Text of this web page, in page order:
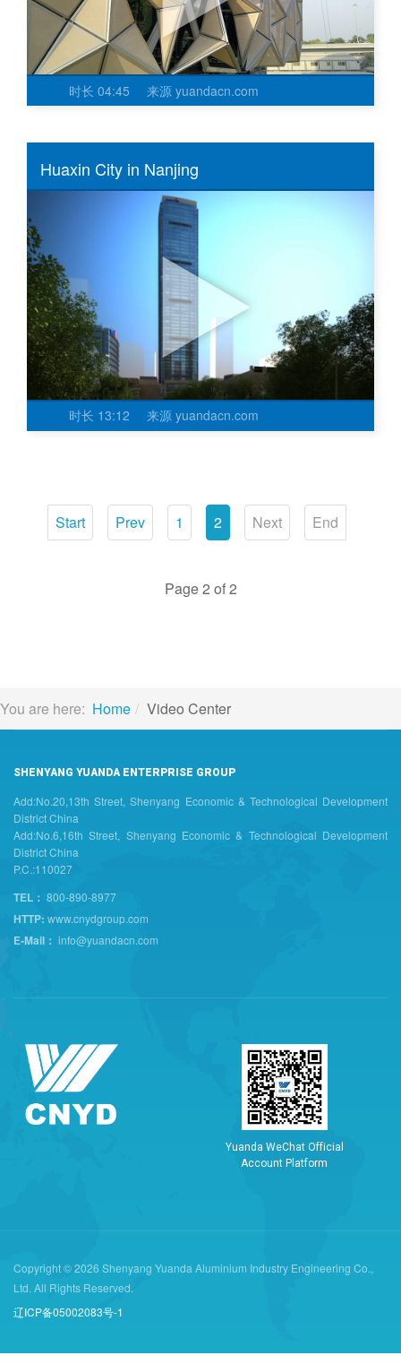
时长 04:45 来源 yuandacn.com
Huaxin City in Nanjing
时长 13:12 来源 yuandacn.com
Start Prev 1 2 Next End
Page 2 of 2
You are here: Home Video Center
SHENYANG YUANDA ENTERPRISE GROUP
Add:No.20,13th Street, Shenyang Economic & Technological Development
District China
Add:No.6,16th Street, Shenyang Economic & Technological Development
District China
P.C.:110027
TEL： 800-890-8977
HTTP: www.cnydgroup.com
E-Mail： info@yuandacn.com
Yuand a WeChat Officia
Account P atform
Copyright © 2026 Shenyang Yuanda Aluminium Industry Engineering Co.,
Ltd. All Rights Reserved.
辽ICP备05002083号-1